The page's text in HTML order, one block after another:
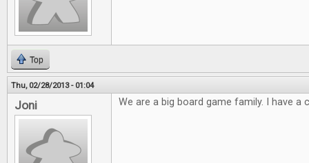
Top
Thu, 02/28/2013 - 01:04
Joni We are a big board game family. I have a